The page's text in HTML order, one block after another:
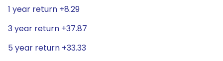
1 year return +8.29
3 year return +37.87
5 year return +33.33